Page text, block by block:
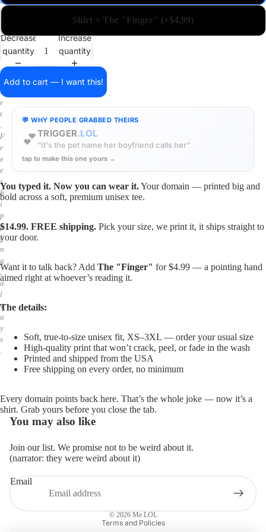
i
o
s
i
r
t
.
F
r
e
e
s
h
i
p
p
i
n
g
,
a
l
w
a
y
s
.
Shirt + The "Finger" (+$4.99)
Decrease
quantity
Increase
quantity
Add to cart — I want this!
💬 WHY PEOPLE GRABBED THEIRS
💕TRIGGER.LOL
“It's the pet name her boyfriend calls her”
tap to make this one yours →
You typed it. Now you can wear it.Your domain — printed big and
bold across a soft, premium unisex tee.
$14.99. FREE shipping. Pick your size, we print it, it ships straight to
your door.
Want it to talk back? Add The "Finger" for $4.99 — a pointing hand
aimed right at whoever’s reading it.
The details:
Soft, true-to-size unisex fit, XS–3XL — order your usual size
High-quality print that won’t crack, peel, or fade in the wash
Printed and shipped from the USA
Free shipping on every order, no minimum
Every domain points back here. That’s the whole joke — now it’s a
shirt. Grab yours before you close the tab.
You may also like
Join our list. We promise not to be weird about it.
(narrator: they were weird about it)
Email
© 2026 Me.LOL
Terms and Policies